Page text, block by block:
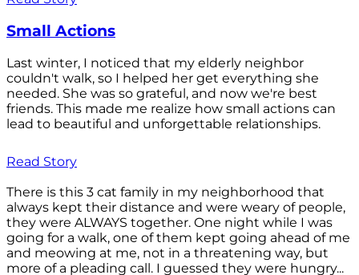
Small Actions
Last winter, I noticed that my elderly neighbor
couldn't walk, so I helped her get everything she
needed. She was so grateful, and now we're best
friends. This made me realize how small actions can
lead to beautiful and unforgettable relationships.
Read Story
There is this 3 cat family in my neighborhood that
always kept their distance and were weary of people,
they were ALWAYS together. One night while I was
going for a walk, one of them kept going ahead of me
and meowing at me, not in a threatening way, but
more of a pleading call. I guessed they were hungry...